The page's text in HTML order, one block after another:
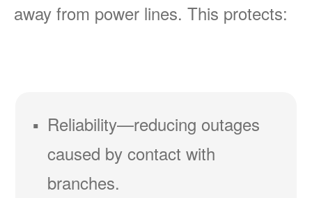
away from power lines. This protects:
Reliability
reducing outages
caused by contact with
branches.